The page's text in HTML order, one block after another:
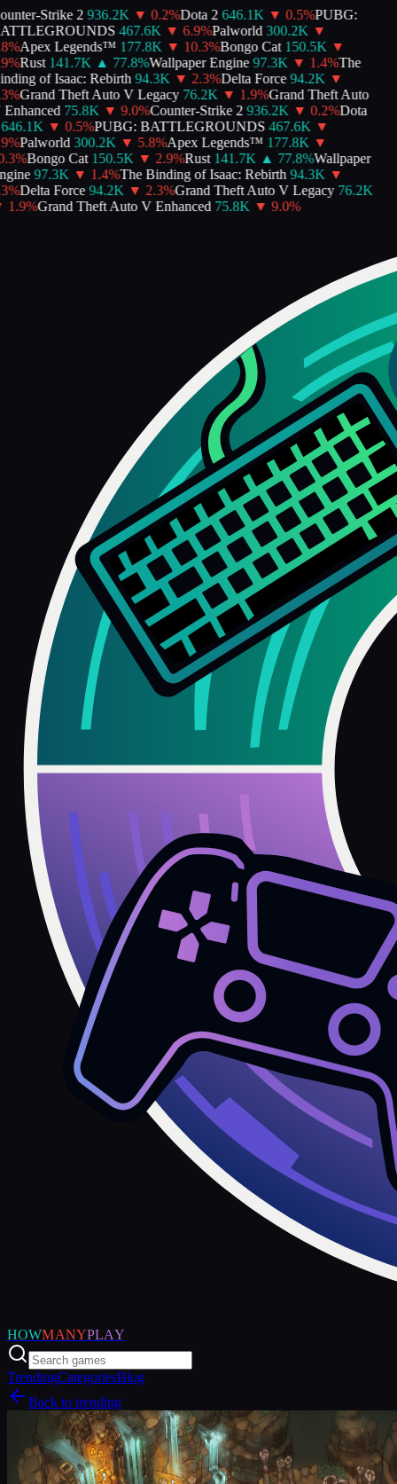
Strike 2 936.2K ▼ 0.2%Dota 2 646.1K ▼ 0.5%PUBG:
467.6K ▼ 6.9%Palworld 300.2K ▼
%Apex Legends™ 177.8K ▼ 10.3%Bongo Cat 150.5K ▼
%Rust 141.7K ▲ 77.8%Wallpaper Engine 97.3K ▼ 1.4%The
of Isaac: Rebirth 94.3K ▼ 2.3%Delta Force 94.2K ▼
%Grand Theft Auto V Legacy 76.2K ▼ 1.9%Grand Theft Auto
75.8K ▼ 9.0%Counter-Strike 2 936.2K ▼ 0.2%Dota
▼ 0.5%PUBG: BATTLEGROUNDS 467.6K ▼
%Palworld 300.2K ▼ 5.8%Apex Legends™ 177.8K ▼
%Bongo Cat 150.5K ▼ 2.9%Rust 141.7K ▲ 77.8%Wallpaper
97.3K ▼ 1.4%The Binding of Isaac: Rebirth 94.3K ▼
%Delta Force 94.2K ▼ 2.3%Grand Theft Auto V Legacy 76.2K
1.9%Grand Theft Auto V Enhanced 75.8K ▼ 9.0%
HOWMANYPLAY
TrendingCategoriesBlog
Back to trending